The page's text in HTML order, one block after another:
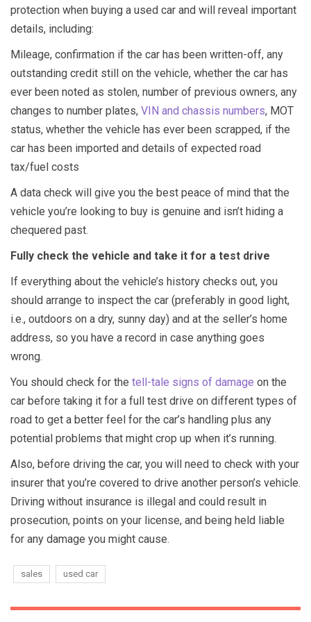
protection when buying a used car and will reveal important
details, including:
Mileage, confirmation if the car has been written-off, any
outstanding credit still on the vehicle, whether the car has
ever been noted as stolen, number of previous owners, any
changes to number plates, VIN and chassis numbers, MOT
status, whether the vehicle has ever been scrapped, if the
car has been imported and details of expected road
tax/fuel costs
A data check will give you the best peace of mind that the
vehicle you’re looking to buy is genuine and isn’t hiding a
chequered past.
Fully check the vehicle and take it for a test drive
If everything about the vehicle’s history checks out, you
should arrange to inspect the car (preferably in good light,
i.e., outdoors on a dry, sunny day) and at the seller’s home
address, so you have a record in case anything goes
wrong.
You should check for the tell-tale signs of damage on the
car before taking it for a full test drive on different types of
road to get a better feel for the car’s handling plus any
potential problems that might crop up when it’s running.
Also, before driving the car, you will need to check with your
insurer that you’re covered to drive another person’s vehicle.
Driving without insurance is illegal and could result in
prosecution, points on your license, and being held liable
for any damage you might cause.
sales used car